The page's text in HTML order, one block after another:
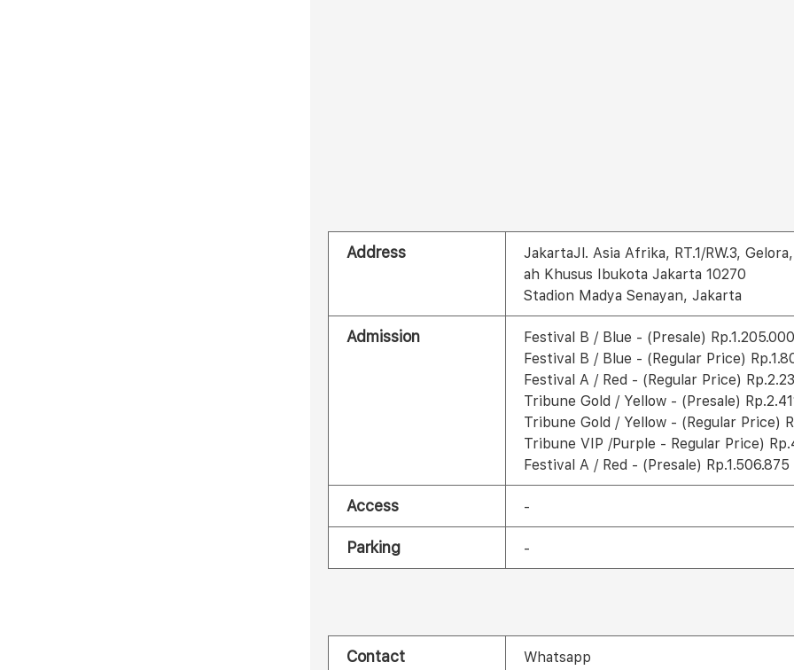
Address
JakartaJl. Asia Afrika, RT.1/RW.3,
ah Khusus Ibukota Jakarta 10270
Stadion Madya Senayan, Jakarta
Admission
Festival B / Blue - (Presale) Rp.1.205.000
Festival B / Blue - (Regular Price)
Festival A / Red - (Regular Price)
Tribune Gold / Yellow - (Presale)
Tribune Gold / Yellow - (Regular Price)
Tribune VIP /Purple - Regular Price)
Festival A / Red - (Presale) Rp.1.506.875
Access -
Parking -
Contact
Whatsapp